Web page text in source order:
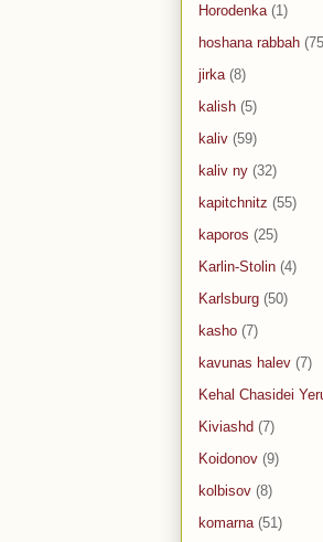
Horodenka (1)
hoshana rabbah
jirka (8)
kalish (5)
kaliv (59)
kaliv ny (32)
kapitchnitz (55)
kaporos (25)
Karlin-Stolin (4)
Karlsburg (50)
kasho (7)
kavunas halev (7)
Kehal Chasidei
Kiviashd (7)
Koidonov (9)
kolbisov (8)
komarna (51)